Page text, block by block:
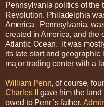
Pennsylvania politics of the
Revolution, Philadelphia
America. Pennsylvania,
created in America, and the
Atlantic Ocean. It was
its late start and geographic
major trading center with a
William Penn, of course,
Charles II
gave him the land
owed to Penn’s father,